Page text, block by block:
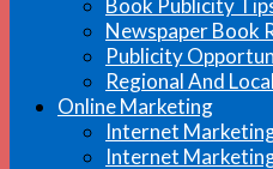
Newspaper Book
Publicity
Regional And
Online Marketing
Internet
Internet